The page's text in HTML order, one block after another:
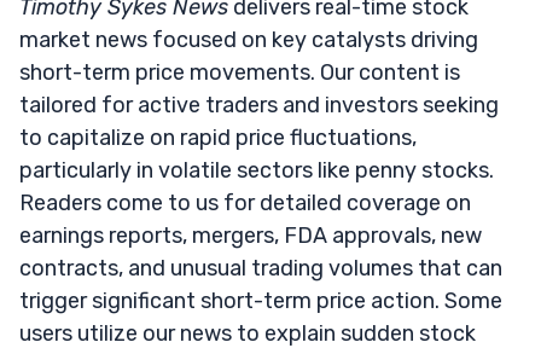
Timothy Sykes News delivers real-time stock
market news focused on key catalysts driving
short-term price movements. Our content is
tailored for active traders and investors seeking
to capitalize on rapid price fluctuations,
particularly in volatile sectors like penny stocks.
Readers come to us for detailed coverage on
earnings reports, mergers, FDA approvals, new
contracts, and unusual trading volumes that can
trigger significant short-term price action. Some
users utilize our news to explain sudden stock